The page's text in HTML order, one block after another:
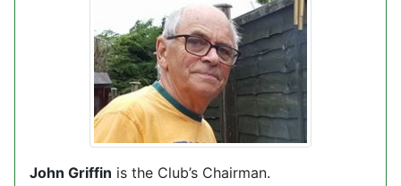
John Griffin is the Club’s Chairman.